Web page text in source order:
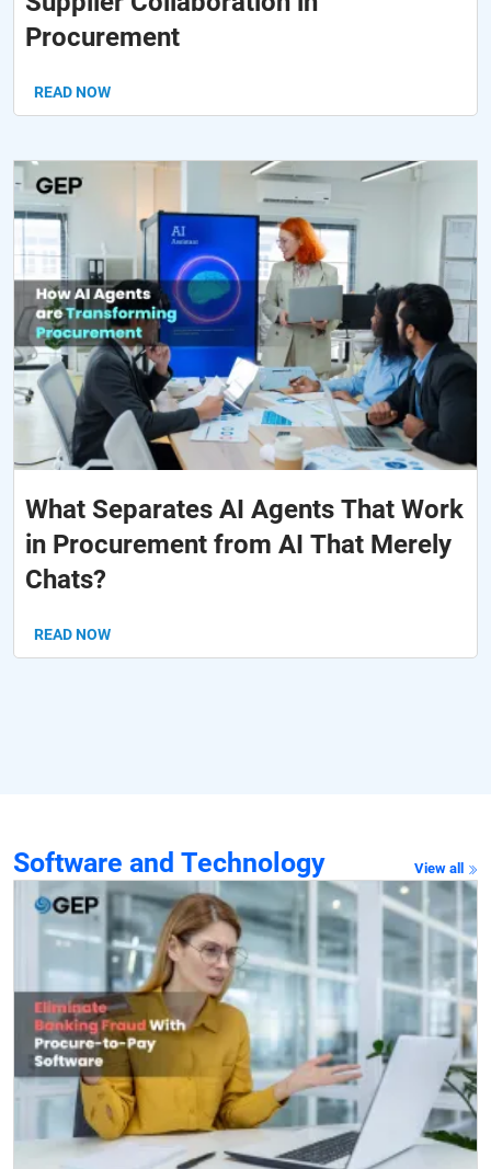
Procurement
READ NOW
What Separates AI Agents That Work
in Procurement from AI That Merely
Chats?
READ NOW
Software and Technology View all